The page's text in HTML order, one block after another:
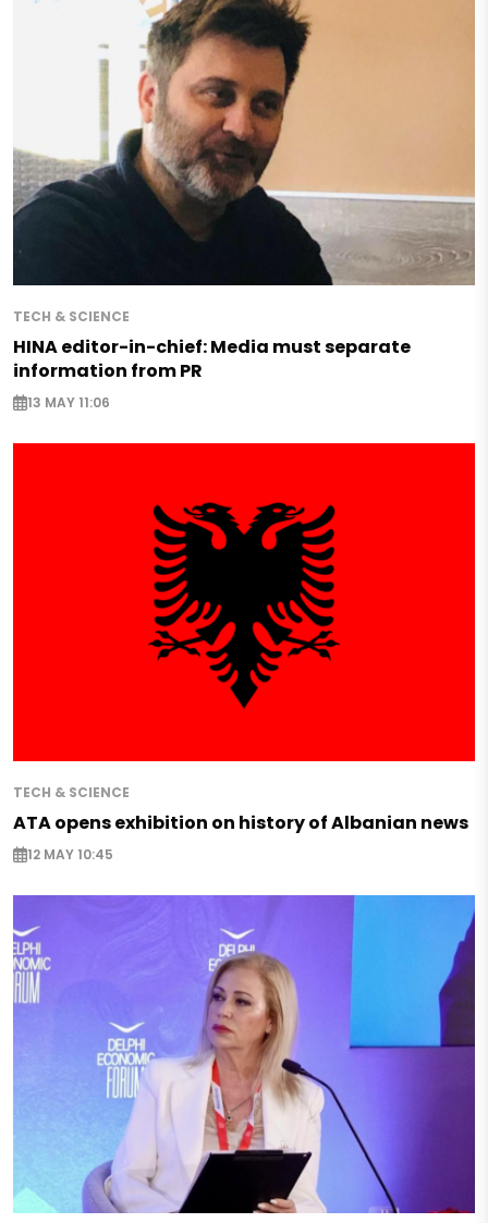
TECH & SCIENCE
HINA editor-in-chief: Media must separate
information from PR
13 MAY 11:06
TECH & SCIENCE
ATA opens exhibition on history of Albanian news
12 MAY 10:45